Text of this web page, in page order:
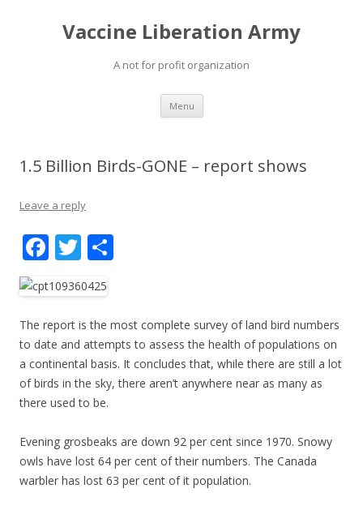
Vaccine Liberation Army
A not for profit organization
Menu Skip
content
1.5 Billion Birds-GONE – report shows
Leave a reply
F
ac
e
b
o
o
k
T
w
itt
er e
The report is the most complete survey of land bird numbers
to date and attempts to assess the health of populations on
a continental basis. It concludes that, while there are still a lot
of birds in the sky, there aren’t anywhere near as many as
there used to be.
Evening grosbeaks are down 92 per cent since 1970. Snowy
owls have lost 64 per cent of their numbers. The Canada
warbler has lost 63 per cent of it population.